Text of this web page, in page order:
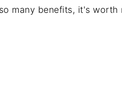
many benefits, it's worth